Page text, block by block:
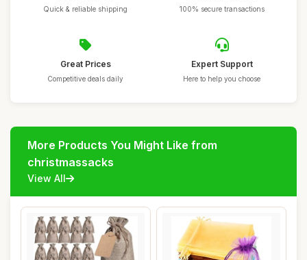
Quick & reliable shipping 100% secure transactions
Great Prices
Competitive deals daily
Expert Support
Here to help you choose
More Products You Might Like from
christmassacks
View All